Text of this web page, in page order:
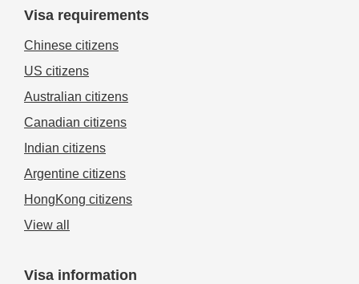
Visa requirements
Chinese citizens
US citizens
Australian citizens
Canadian citizens
Indian citizens
Argentine citizens
HongKong citizens
View all
Visa information